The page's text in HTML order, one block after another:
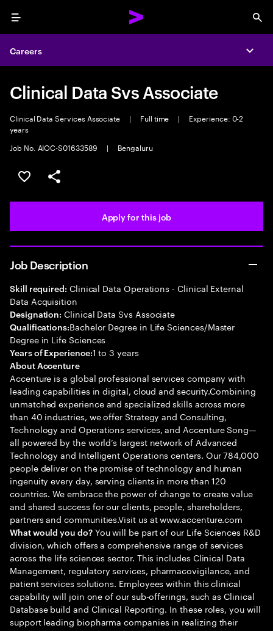
Menu
Careers
Clinical Data Svs Associate
Clinical Data Services Associate | Full time |
Experience: 0-2
years
Job No. AIOC-S01633589
| Bengaluru
Save this job
Share this job
Apply for this job
Job Description
Skill required: Clinical Data Operations - Clinical External
Data Acquisition
Designation: Clinical Data Svs Associate
Qualifications:Bachelor Degree in Life Sciences/Master
Degree in Life Sciences
Years of Experience:1 to 3 years
About Accenture
Accenture is a global professional services company with
leading capabilities in digital, cloud and security.Combining
unmatched experience and specialized skills across more
than 40 industries, we offer Strategy and Consulting,
Technology and Operations services, and Accenture Song—
all powered by the world’s largest network of Advanced
Technology and Intelligent Operations centers. Our 784,000
people deliver on the promise of technology and human
ingenuity every day, serving clients in more than 120
countries. We embrace the power of change to create value
and shared success for our clients, people, shareholders,
partners and communities.Visit us at www.accenture.com
What would you do?You will be part of our Life Sciences R&D
division, which offers a comprehensive range of services
across the life sciences sector. This includes Clinical Data
Management, regulatory services, pharmacovigilance, and
patient services solutions. Employees within this clinical
capability will join one of our sub-offerings, such as Clinical
Database build and Clinical Reporting. In these roles, you will
support leading biopharma companies in realizing their